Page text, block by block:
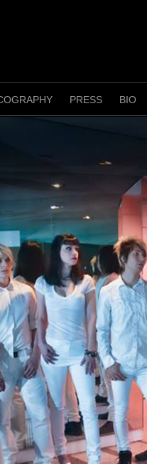
PRESS BIO